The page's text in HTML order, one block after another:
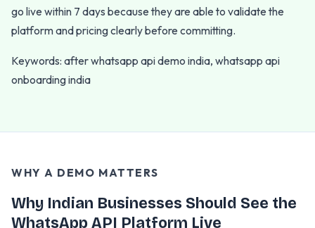
go live within 7 days because they are able to validate the
platform and pricing clearly before committing.
Keywords: after whatsapp api demo india, whatsapp api
onboarding india
WHY A DEMO MATTERS
Why Indian Businesses Should See the
WhatsApp API Platform Live